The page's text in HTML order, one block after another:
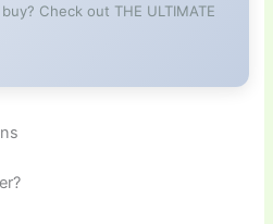
Check out THE ULTIMATE